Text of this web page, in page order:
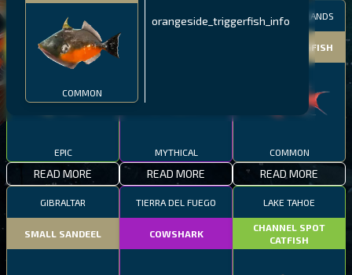
COMMON
orangeside_triggerfish_info
MALAWI
THUMBI WEST ISLAND
EPIC
READ MORE
NORTHERN FJORDS
MYTHICAL
READ MORE
GALAPAGOS ISLANDS
MEXICAN HOGFISH
COMMON
READ MORE
GIBRALTAR
SMALL SANDEEL
TIERRA DEL FUEGO
COWSHARK
LAKE TAHOE
CHANNEL SPOT
CATFISH